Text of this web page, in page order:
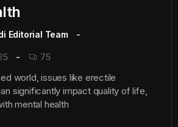
Editorial Team
75
world, issues like erectile
significantly impact quality of life,
mental health